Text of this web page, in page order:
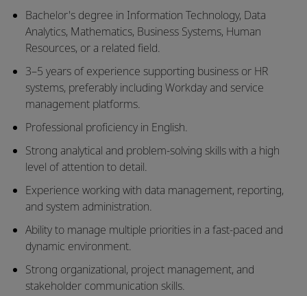
Bachelor's degree in Information Technology, Data
Analytics, Mathematics, Business Systems, Human
Resources, ora related field.
3–5 years of experience supporting business or HR
systems, preferably including Workday and service
management platforms.
Professional proficiency in English.
Strong analytical and problem-solving skills with a high
level of attention to detail.
Experience working with data management, reporting,
and system administration.
Ability to manage multiple priorities in a fast-paced and
dynamic environment.
Strong organizational, project management, and
stakeholder communication skills.